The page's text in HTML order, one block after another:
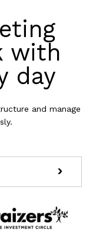
with
day
and manage